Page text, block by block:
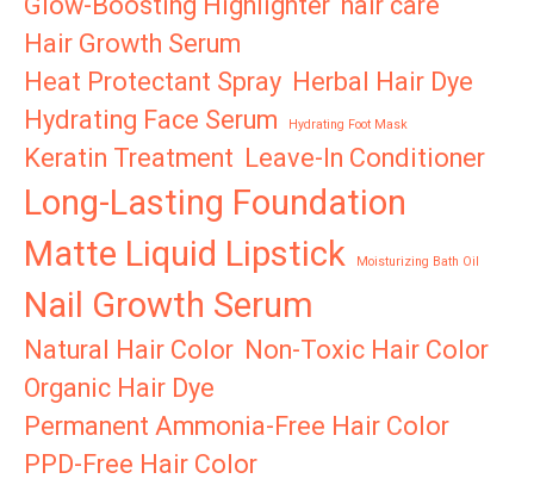
Hair Growth Serum
Heat Protectant Spray Herbal Hair Dye
Hydrating Face Serum
Hydrating Foot Mask
Keratin Treatment Leave-In Conditioner
Long-Lasting Foundation
Matte Liquid Lipstick
Moisturizing Bath Oil
Nail Growth Serum
Natural Hair Color Non-Toxic Hair Color
Organic Hair Dye
Permanent Ammonia-Free Hair Color
PPD-Free Hair Color